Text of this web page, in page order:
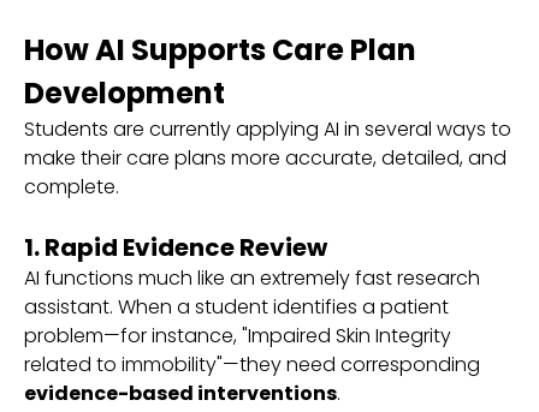
How AI Supports Care Plan
Development
Students are currently applying AI in several ways to
make their care plans more accurate, detailed, and
complete.
1. Rapid Evidence Review
AI functions much like an extremely fast research
assistant. When a student identifies a patient
problem—for instance, "Impaired Skin Integrity
related to immobility"—they need corresponding
evidence-based interventions.